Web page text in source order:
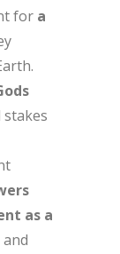
for a
as a